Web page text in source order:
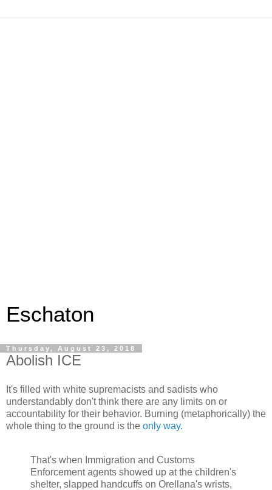
Eschaton
Thursday, August 23, 2018
Abolish ICE
It's filled with white supremacists and sadists who
understandably don't think there are any limits on or
accountability for their behavior. Burning (metaphorically) the
whole thing to the ground is the only way.
That's when Immigration and Customs
Enforcement agents showed up at the children's
shelter, slapped handcuffs on Orellana's wrists,